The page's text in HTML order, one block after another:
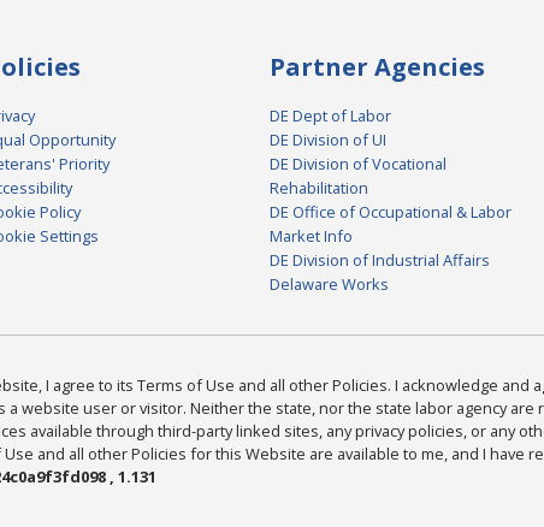
Opportunity
Priority
Policy
Settings
Partner Agencies
DE Dept of Labor
DE Division of UI
DE Division of Vocational
Rehabilitation
DE Office of Occupational & Labor
Market Info
DE Division of Industrial Affairs
Delaware Works
I agree to its Terms of Use and all other Policies. I acknowledge
a website user or visitor. Neither the state, nor the state labor agency
available through third-party linked sites, any privacy policies, or any
and all other Policies for this Website are available to me, and I have
, 1.131